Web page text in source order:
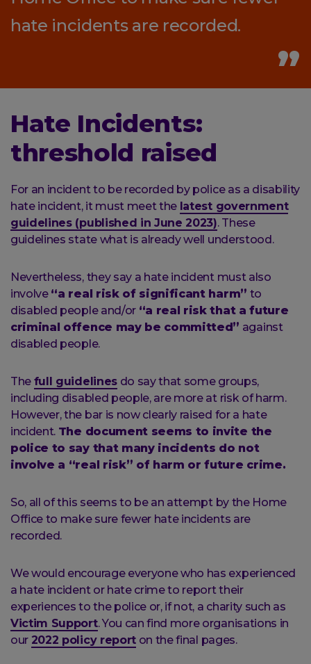
hate incidents are recorded.
Hate Incidents:
threshold raised
For an incident to be recorded by police as a disability
hate incident, it must meet the latest government
guidelines (published in June 2023). These
guidelines state what is already well understood.
Nevertheless, they say a hate incident must also
involve “a real risk of significant harm” to
disabled people and/or “a real risk that a future
criminal offence may be committed” against
disabled people.
The full guidelinesdo say that some groups,
including disabled people, are more at risk of harm.
However, the bar is now clearly raised for a hate
incident. The document seems to invite the
police to say that many incidents do not
involve a “real risk” of harm or future crime.
So, all of this seems to be an attempt by the Home
Office to make sure fewer hate incidents are
recorded.
We would encourage everyone who has experienced
a hate incident or hate crime to report their
experiences to the police or, if not, a charity such as
Victim Support. You can find more organisations in
our 2022 policy reporton the final pages.